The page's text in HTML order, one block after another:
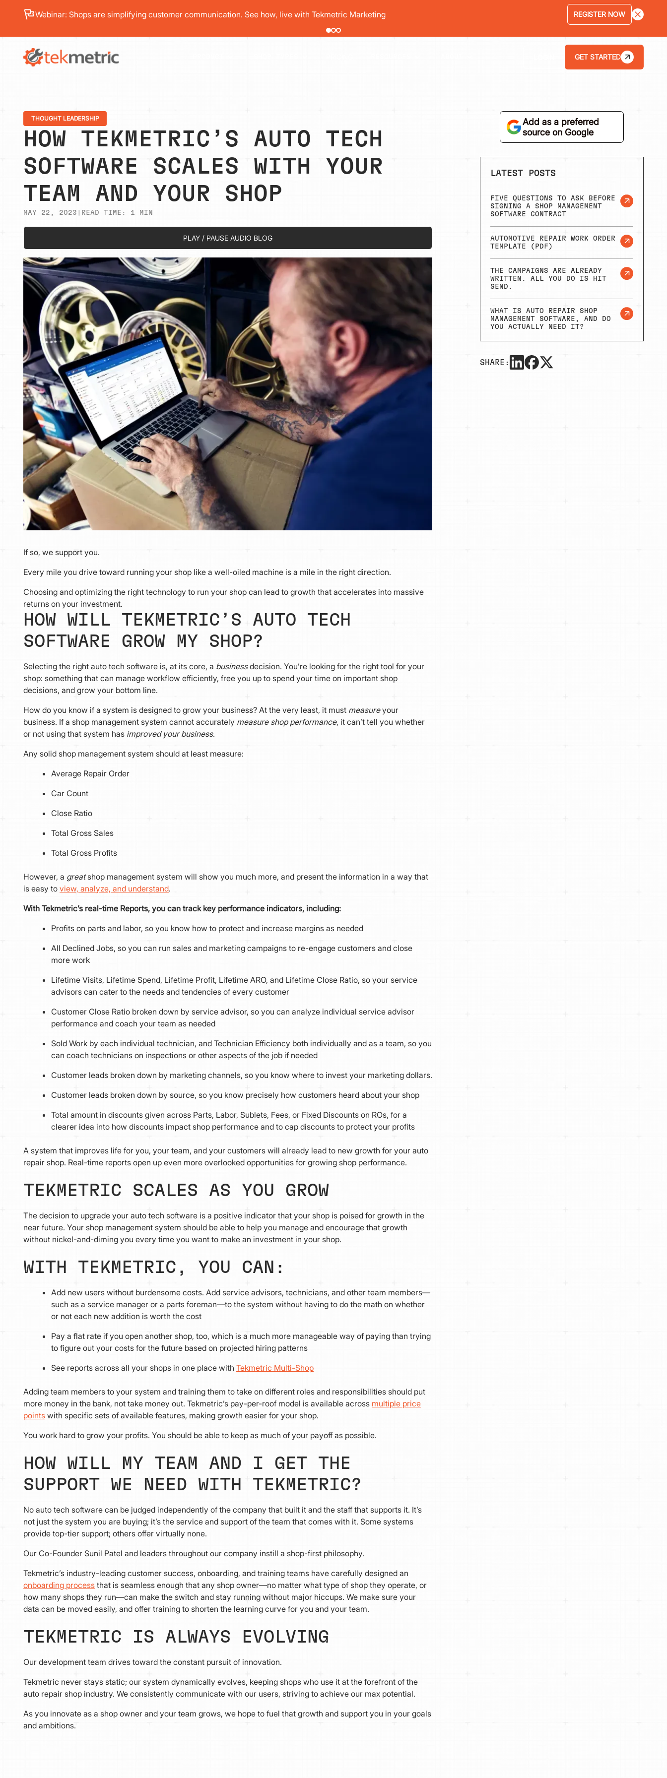
See how Branch Automotive increased its average repair order by 77% using digital vehicle inspections LEARN MORE
GET STARTED
THOUGHT LEADERSHIP
HOW TEKMETRIC’S AUTO TECH
SOFTWARE SCALES WITH YOUR
TEAM AND YOUR SHOP
MAY 22, 2023 READ TIME: 1 MIN
PLAY / PAUSE AUDIO BLOG
Add as a preferred
source on Google
LATEST POSTS
FIVE QUESTIONS TO ASK BEFORE
SIGNING A SHOP MANAGEMENT
SOFTWARE CONTRACT
AUTOMOTIVE REPAIR WORK ORDER
TEMPLATE (PDF)
THE CAMPAIGNS ARE ALREADY
WRITTEN. ALL YOU DO IS HIT
SEND.
WHAT IS AUTO REPAIR SHOP
MANAGEMENT SOFTWARE, AND DO
YOU ACTUALLY NEED IT?
SHARE:
If so, we support you.
Every mile you drive toward running your shop like a well-oiled machine is a mile in the right direction.
Choosing and optimizing the right technology to run your shop can lead to growth that accelerates into massive
returns on your investment.
HOW WILL TEKMETRIC’S AUTO TECH
SOFTWARE GROW MY SHOP?
Selecting the right auto tech software is, at its core, a businessdecision. You’re looking for the right tool for your
shop: something that can manage workflow efficiently, free you up to spend your time on important shop
decisions, and grow your bottom line.
How do you know if a system is designed to grow your business? At the very least, it must measureyour
business. If a shop management system cannot accurately measure shop performance, it can’t tell you whether
or not using that system has improved your business.
Any solid shop management system should at least measure:
Average Repair Order
Car Count
Close Ratio
Total Gross Sales
Total Gross Profits
However, a greatshop management system will show you much more, and present the information in a way that
is easy toview, analyze, and understand.
With Tekmetric’s real-time Reports, you can track key performance indicators, including:
Profits on parts and labor, so you know how to protect and increase margins as needed
All Declined Jobs, so you can run sales and marketing campaigns to re-engage customers and close
more work
Lifetime Visits, Lifetime Spend, Lifetime Profit, Lifetime ARO, and Lifetime Close Ratio, so your service
advisors can cater to the needs and tendencies of every customer
Customer Close Ratio broken down by service advisor, so you can analyze individual service advisor
performance and coach your team as needed
Sold Work by each individual technician, and Technician Efficiency both individually and as a team, so you
can coach technicians on inspections or other aspects of the job if needed
Customer leads broken down by marketing channels, so you know where to invest your marketing dollars.
Customer leads broken down by source, so you know precisely how customers heard about your shop
Total amount in discounts given across Parts, Labor, Sublets, Fees, or Fixed Discounts on ROs, for a
clearer idea into how discounts impact shop performance and to cap discounts to protect your profits
A system that improves life for you, your team, and your customers will already lead to new growth for your auto
repair shop. Real-time reports open up even more overlooked opportunities for growing shop performance.
TEKMETRIC SCALES AS YOU GROW
The decision to upgrade your auto tech software is a positive indicator that your shop is poised for growth in the
near future. Your shop management system should be able to help you manage and encourage that growth
without nickel-and-diming you every time you want to make an investment in your shop.
WITH TEKMETRIC, YOU CAN:
Add new users without burdensome costs. Add service advisors, technicians, and other team members—
such as a service manager or a parts foreman—to the system without having to do the math on whether
or not each new addition is worth the cost
Pay a flat rate if you open another shop, too, which is a much more manageable way of paying than trying
to figure out your costs for the future based on projected hiring patterns
See reports across all your shops in one place withTekmetric Multi-Shop
Adding team members to your system and training them to take on different roles and responsibilities should put
more money in the bank, not take money out. Tekmetric’s pay-per-roof model is available across multiple price
points with specific sets of available features, making growth easier for your shop.
You work hard to grow your profits. You should be able to keep as much of your payoff as possible.
HOW WILL MY TEAM AND I GET THE
SUPPORT WE NEED WITH TEKMETRIC?
No auto tech software can be judged independently of the company that built it and the staff that supports it. It’s
not just the system you are buying; it’s the service and support of the team that comes with it. Some systems
provide top-tier support; others offer virtually none.
Our Co-Founder Sunil Patel and leaders throughout our company instill a shop-first philosophy.
Tekmetric’s industry-leading customer success, onboarding, and training teams have carefully designed an
onboarding process that is seamless enough that any shop owner—no matter what type of shop they operate, or
how many shops they run—can make the switch and stay running without major hiccups. We make sure your
data can be moved easily, and offer training to shorten the learning curve for you and your team.
TEKMETRIC IS ALWAYS EVOLVING
Our development team drives toward the constant pursuit of innovation.
Tekmetric never stays static; our system dynamically evolves, keeping shops who use it at the forefront of the
auto repair shop industry. We consistently communicate with our users, striving to achieve our max potential.
As you innovate as a shop owner and your team grows, we hope to fuel that growth and support you in your goals
and ambitions.